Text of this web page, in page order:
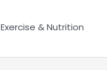
Exercise & Nutrition